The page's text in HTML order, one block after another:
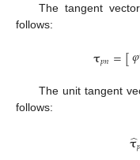
The tangent
follows:
𝛕𝑝𝑛=[𝜑
The unit tangent
follows:
𝛕
̂